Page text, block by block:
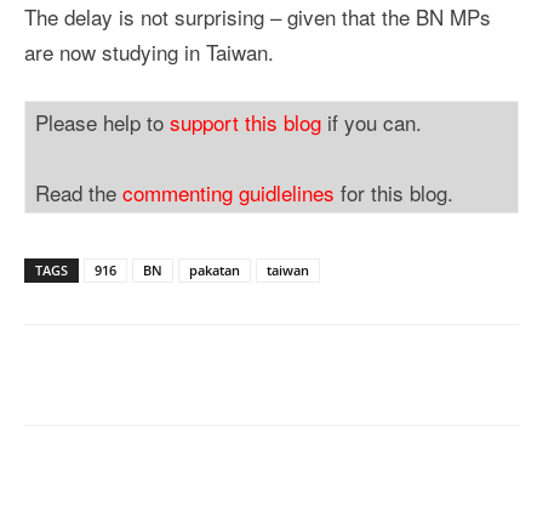
The delay is not surprising – given that the BN MPs
are now studying in Taiwan.
Please help to support this blog if you can.
Read the commenting guidlelines for this blog.
TAGS 916 BN pakatan taiwan